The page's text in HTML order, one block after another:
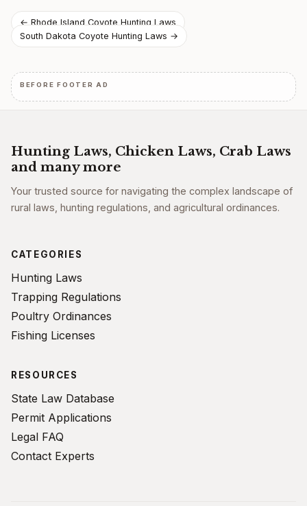
Post
navigation
← Rhode Island Coyote Hunting Laws
South Dakota Coyote Hunting Laws →
BEFORE FOOTER AD
Hunting Laws, Chicken Laws, Crab Laws
and many more
Your trusted source for navigating the complex landscape of
rural laws, hunting regulations, and agricultural ordinances.
CATEGORIES
Hunting Laws
Trapping Regulations
Poultry Ordinances
Fishing Licenses
RESOURCES
State Law Database
Permit Applications
Legal FAQ
Contact Experts